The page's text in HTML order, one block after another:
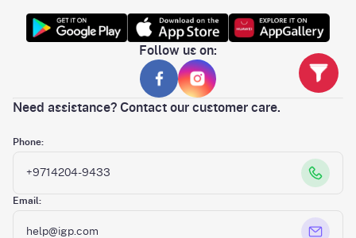
Follow us on:
Need assistance? Contact our customer care.
Phone:
+9714204-9433
Email:
help@igp.com